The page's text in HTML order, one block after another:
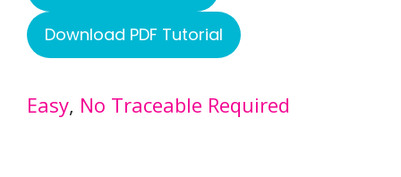
Download PDF Tutorial
Easy, No Traceable Required